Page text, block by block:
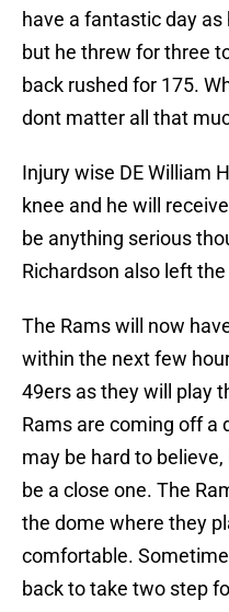
have a fantastic day
but he threw for three
back rushed for 175.
dont matter all that
Injury wise DE William
knee and he will
be anything serious
Richardson also left
The Rams will now
within the next few
49ers as they will play
Rams are coming off a
may be hard to believe,
be a close one. The
the dome where they
comfortable.
back to take two step